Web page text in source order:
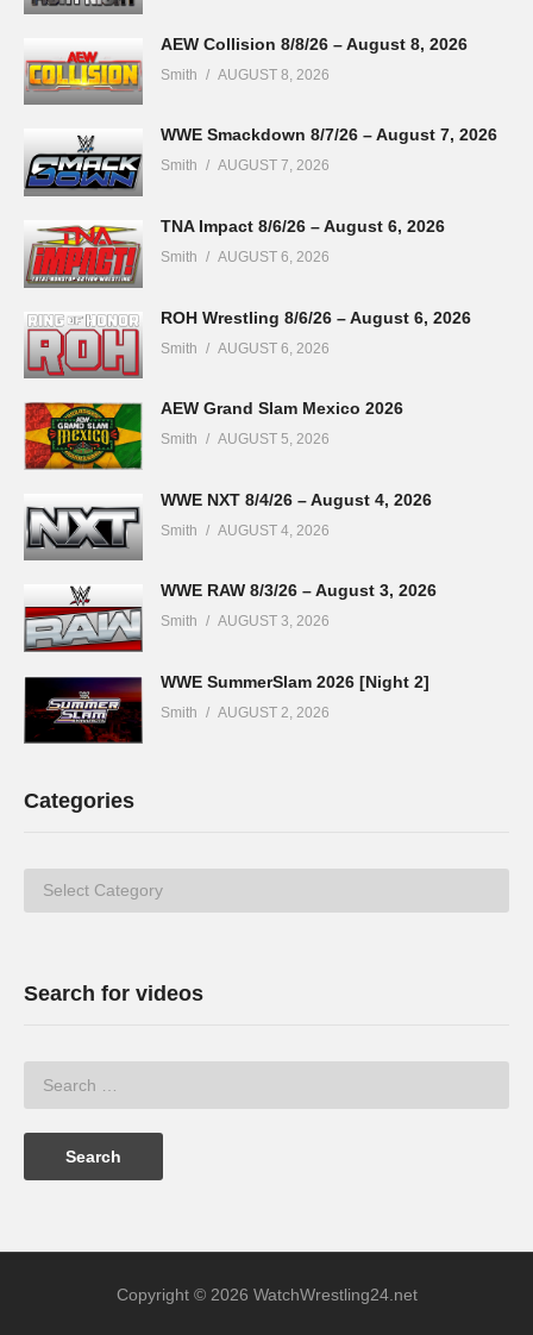
AEW Collision 8/8/26 – August 8, 2026
Smith AUGUST 8, 2026
WWE Smackdown 8/7/26 – August 7, 2026
Smith AUGUST 7, 2026
TNA Impact 8/6/26 – August 6, 2026
Smith AUGUST 6, 2026
ROH Wrestling 8/6/26 – August 6, 2026
Smith AUGUST 6, 2026
AEW Grand Slam Mexico 2026
Smith AUGUST 5, 2026
WWE NXT 8/4/26 – August 4, 2026
Smith AUGUST 4, 2026
WWE RAW 8/3/26 – August 3, 2026
Smith AUGUST 3, 2026
WWE SummerSlam 2026 [Night 2]
Smith AUGUST 2, 2026
Categories
Categories
Search for videos
Copyright © 2026 WatchWrestling24.net